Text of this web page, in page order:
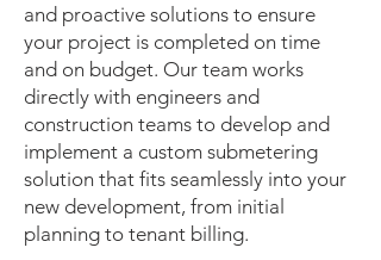
and proactive solutions to ensure
your project is completed on time
and on budget. Our team works
directly with engineers and
construction teams to develop and
implement a custom submetering
solution that fits seamlessly into your
new development, from initial
planning to tenant billing.